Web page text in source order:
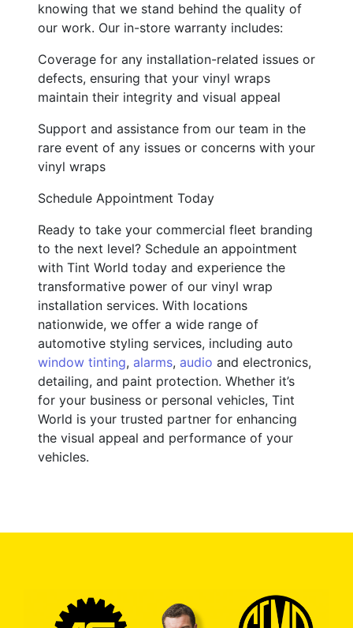
knowing that we stand behind the quality of
our work. Our in-store warranty includes:
Coverage for any installation-related issues or
defects, ensuring that your vinyl wraps
maintain their integrity and visual appeal
Support and assistance from our team in the
rare event of any issues or concerns with your
vinyl wraps
Schedule Appointment Today
Ready to take your commercial fleet branding
to the next level? Schedule an appointment
with Tint World today and experience the
transformative power of our vinyl wrap
installation services. With locations
nationwide, we offer a wide range of
automotive styling services, including auto
window tinting, alarms, audio and electronics,
detailing, and paint protection. Whether it’s
for your business or personal vehicles, Tint
World is your trusted partner for enhancing
the visual appeal and performance of your
vehicles.